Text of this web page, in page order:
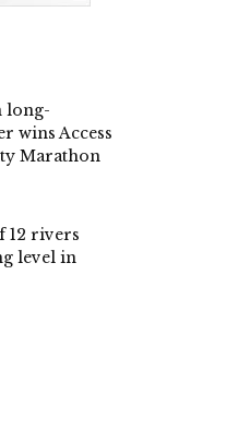
long-
wins Access
Marathon
12 rivers
level in